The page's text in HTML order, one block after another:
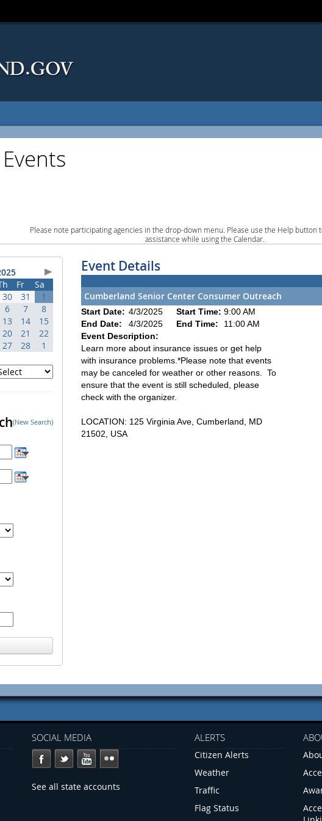
Please note participating agencies in the drop-down menu. Please use the Help button
assistance while using the Calendar.
Fr
Sa
30 31
1
6 7
8
13 14
15
20 21
22
27 28 1
(New Search)
Event Details
Cumberland Senior Center Consumer Outreach
Start Date: 4/3/2025 Start Time: 9:00 AM
End Date:
4/3/2025 End Time:
11:00 AM
Event Description:
Learn more about insurance issues or get help
with insurance problems.*Please note that events
may be canceled for weather or other reasons. To
ensure that the event is still scheduled, please
check with the organizer.
LOCATION: 125 Virginia Ave, Cumberland, MD
21502, USA
SOCIAL MEDIA
See all state accounts
ALERTS
Citizen Alerts
Weather
Traffic
Flag Status